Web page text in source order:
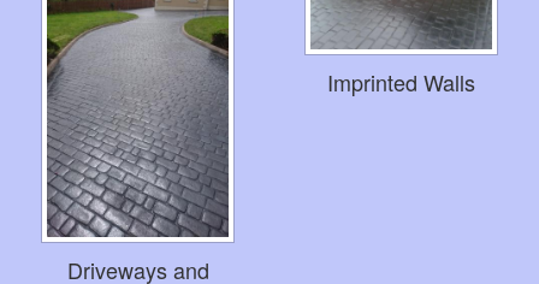
Driveways and
Imprinted Walls